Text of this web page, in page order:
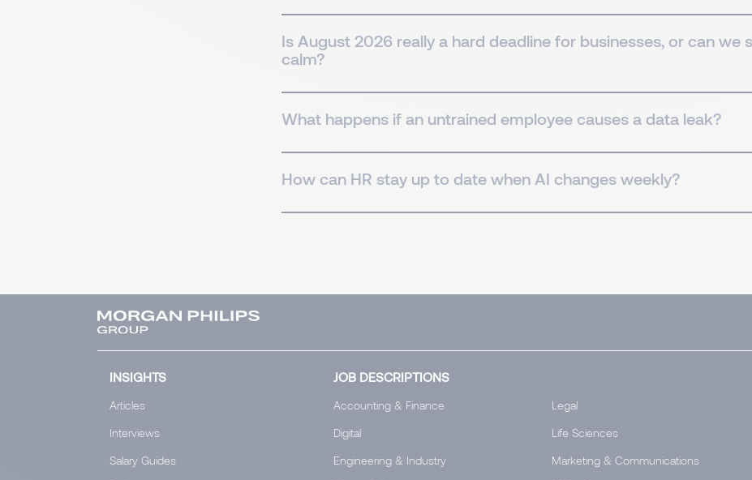
Is August 2026 really a hard deadline for businesses, or can we
calm?
What happens if an untrained employee causes a data leak?
How can HR stay up to date when AI changes weekly?
INSIGHTS
Articles
Interviews
Salary Guides
JOB DESCRIPTIONS
Accounting & Finance
Digital
Engineering & Industry
Legal
Life Sciences
Marketing & Communications